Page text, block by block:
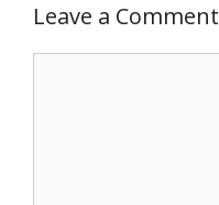
Leave a Comment